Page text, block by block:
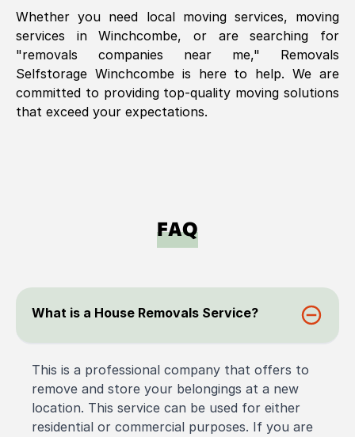
Whether you need local moving services, moving
services inWinchcombe, or are searching for
"removals companies near me," Removals
Selfstorage Winchcombeis here to help. We are
committed to providing top-quality moving solutions
that exceed your expectations.
FAQ
What is a House Removals Service?
This is a professional company that offers to
remove and store your belongings at a new
location. This service can be used for either
residential or commercial purposes. If you are